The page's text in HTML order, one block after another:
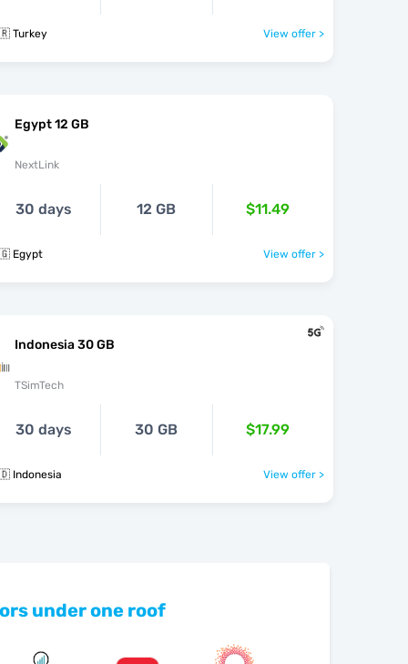
Turkey View offer >
Egypt 12 GB
NextLink
30 days 12 GB $11.49
Egypt View offer >
Indonesia 30 GB
TSimTech
30 days 30 GB $17.99
Indonesia View offer >
under one roof